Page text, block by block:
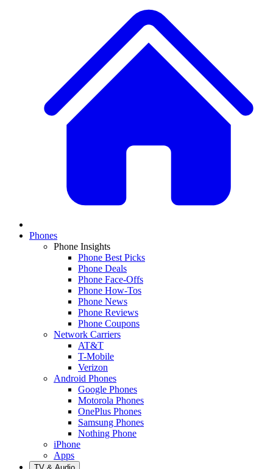
Phones
Phone Insights
Phone Best Picks
Phone Deals
Phone Face-Offs
Phone How-Tos
Phone News
Phone Reviews
Phone Coupons
Network Carriers
AT&T
T-Mobile
Verizon
Android Phones
Google Phones
Motorola Phones
OnePlus Phones
Samsung Phones
Nothing Phone
iPhone
Apps
TV & Audio